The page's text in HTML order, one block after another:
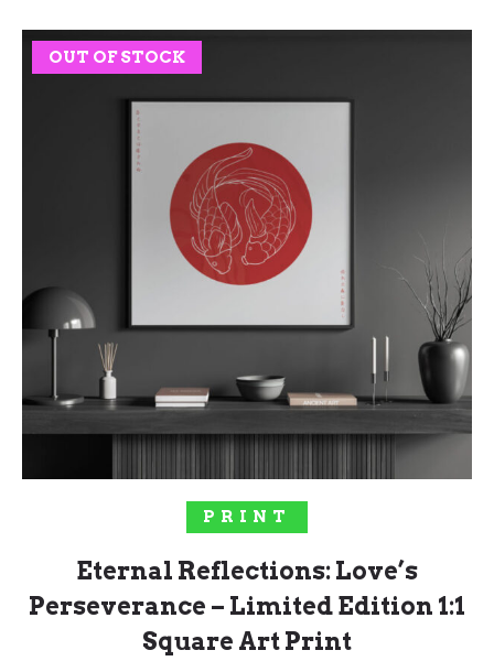
SOLD OUT!
OUT OF STOCK
PRINT
Eternal Reflections: Love’s
Perseverance – Limited Edition 1:1
Square Art Print